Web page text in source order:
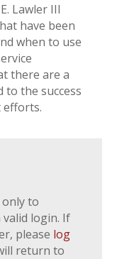
Lawler III
have been
when to use
there are a
to the success
efforts.
to
login. If
please log
return to